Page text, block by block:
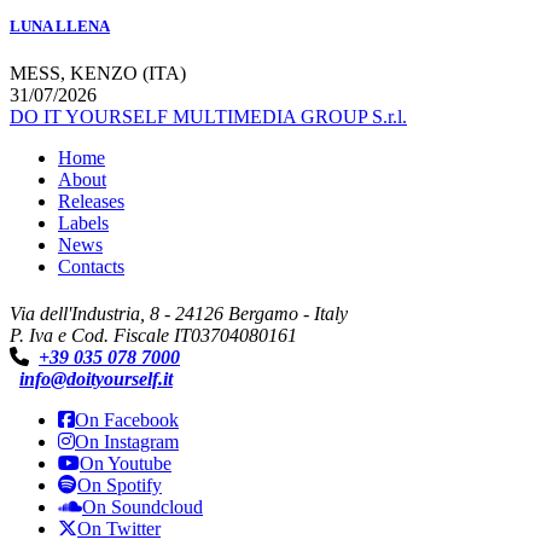
LUNA LLENA
MESS, KENZO (ITA)
31/07/2026
DO IT YOURSELF MULTIMEDIA GROUP S.r.l.
Home
About
Releases
Labels
News
Contacts
Via dell'Industria, 8 - 24126 Bergamo - Italy
P. Iva e Cod. Fiscale IT03704080161
+39 035 078 7000
info@doityourself.it
On Facebook
On Instagram
On Youtube
On Spotify
On Soundcloud
On Twitter